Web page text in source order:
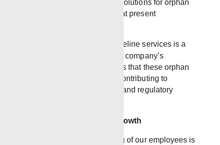
know that we have several solutions for orphan
wells. It’s fixing problems that present
Renegade’s expertise in wireline services is a
vital part of the solution. The company’s
innovative approach ensures that these orphan
wells are managed safely, contributing to
environmental preservation and regulatory
A Culture of Family and Growth
At Renegade, the well-being of our employees is